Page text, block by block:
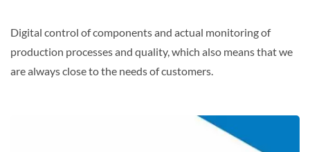
Digital control of components and actual monitoring of
production processes and quality, which also means that we
are always close to the needs of customers.